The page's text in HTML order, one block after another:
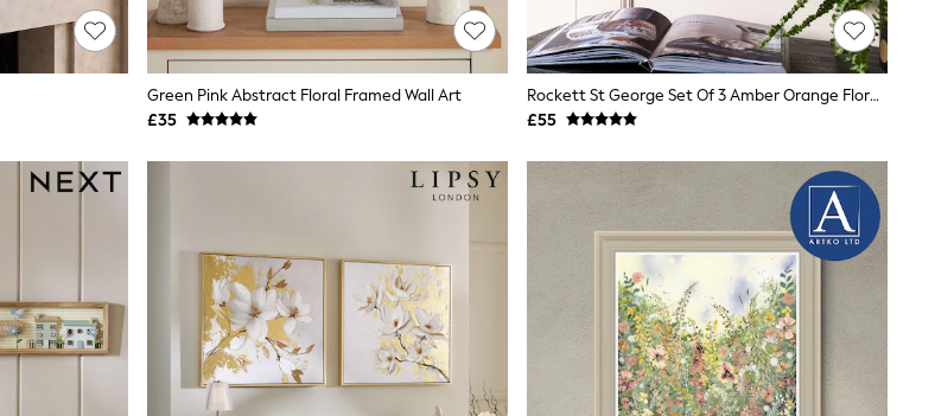
Green Pink Abstract Floral Framed Wall Art
£35
Rockett St George Set Of 3 Amber Orange Floral Printed Floral Wall Arts
£55